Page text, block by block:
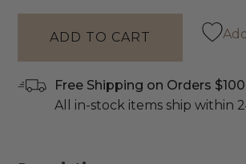
Free Shipping on Orders
All in-stock items ship within